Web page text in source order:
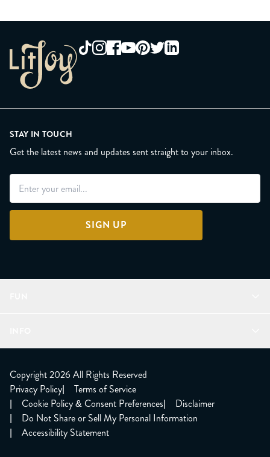
LitJoy Rewards
The LitJoy Podcast
LitJoy Giving Back
TBR Book Subscription
LitJoy Wholesale
About
Shipping Updates
Contact Us
CCPA Opt Out
STAY IN TOUCH
Get the latest news and updates sent straight to your inbox.
SIGN UP
Copyright 2026 All Rights Reserved
Privacy Policy|
Terms of Service
|
Cookie Policy & Consent Preferences|
Disclaimer
|
Do Not Share or Sell My Personal Information
|
Accessibility Statement